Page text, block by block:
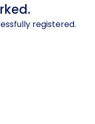
registered.